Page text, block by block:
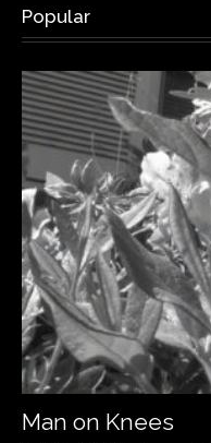
Popular
Man on Knees